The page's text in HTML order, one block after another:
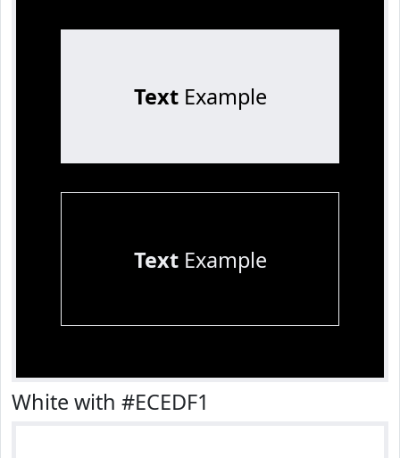
TextExample
TextExample
White with #ECEDF1